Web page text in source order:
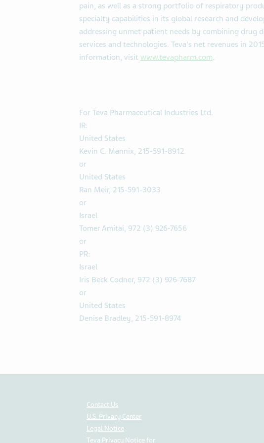
pain, as well as a strong portfolio of respiratory
specialty capabilities in its global research and
addressing unmet patient needs by combining drug
services and technologies. Teva's net revenues in
information, visit www.tevapharm.com.
For Teva Pharmaceutical Industries Ltd.
IR:
United States
Kevin C. Mannix, 215-591-8912
or
United States
Ran Meir, 215-591-3033
or
Israel
Tomer Amitai, 972 (3) 926-7656
or
PR:
Israel
Iris Beck Codner, 972 (3) 926-7687
or
United States
Denise Bradley, 215-591-8974
Contact Us
U.S. Privacy Center
Legal Notice
Teva Privacy Notice for